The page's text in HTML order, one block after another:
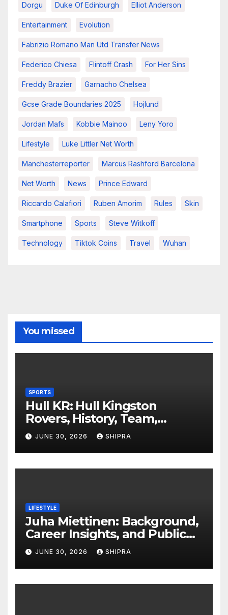
Dorgu Duke Of Edinburgh Elliot Anderson
Entertainment Evolution
Fabrizio Romano Man Utd Transfer News
Federico Chiesa Flintoff Crash For Her Sins
Freddy Brazier Garnacho Chelsea
Gcse Grade Boundaries 2025 Hojlund
Jordan Mafs Kobbie Mainoo Leny Yoro
Lifestyle Luke Littler Net Worth
Manchesterreporter Marcus Rashford Barcelona
Net Worth News Prince Edward
Riccardo Calafiori Ruben Amorim Rules Skin
Smartphone Sports Steve Witkoff
Technology Tiktok Coins Travel Wuhan
You missed
SPORTS
Hull KR: Hull Kingston
Rovers, History, Team,
Performance, and 2025
Insights
JUNE 30, 2026 SHIPRA
LIFESTYLE
Juha Miettinen: Background,
Career Insights, and Public
Information Overview
JUNE 30, 2026 SHIPRA